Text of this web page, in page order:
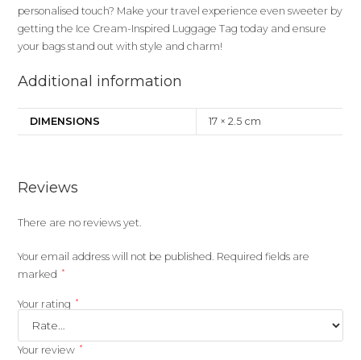
personalised touch? Make your travel experience even sweeter by
getting the Ice Cream-Inspired Luggage Tag today and ensure
your bags stand out with style and charm!
Additional information
DIMENSIONS 17 × 2.5 cm
Reviews
There are no reviews yet.
Your email address will not be published. Required fields are
marked *
Your rating *
Your review *